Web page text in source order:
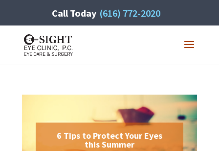
Call Today (616) 772-2020
6 Tips to Protect Your Eyes
this Summer